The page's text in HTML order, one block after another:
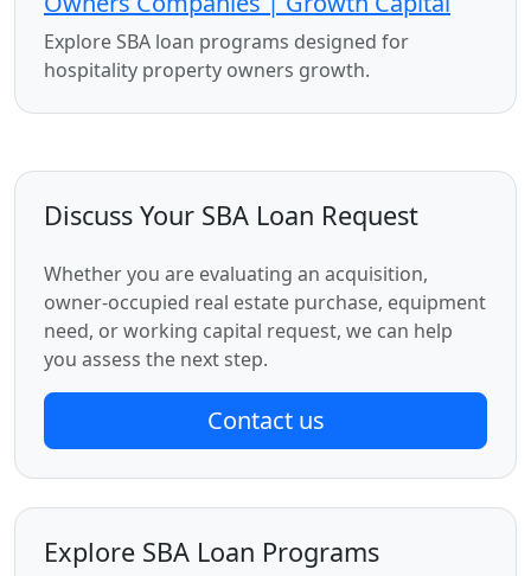
Explore SBA loan programs designed for
hospitality property owners growth.
Discuss Your SBA Loan Request
Whether you are evaluating an acquisition,
owner-occupied real estate purchase, equipment
need, or working capital request, we can help
you assess the next step.
Contact us
Explore SBA Loan Programs